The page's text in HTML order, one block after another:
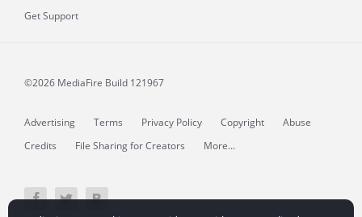
Get Support
©2026 MediaFire Build 121967
Advertising Terms Privacy Policy Copyright
Abuse
Credits
File Sharing for Creators More...